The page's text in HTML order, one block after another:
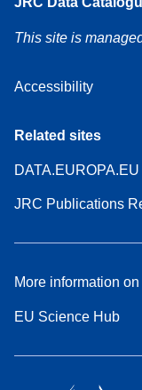
This site is
Accessibility
Related sites
DATA.EUROPA.EU
JRC Publications
More information on
EU Science Hub